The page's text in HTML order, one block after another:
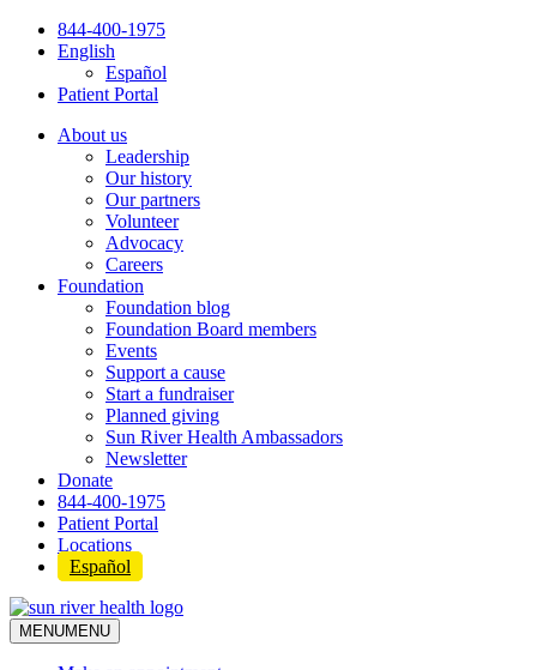
Skip
844-400-1975
English
Español
Patient Portal
About us
Leadership
Our history
Our partners
Volunteer
Advocacy
Careers
Foundation
Foundation blog
Foundation Board members
Events
Support a cause
Start a fundraiser
Planned giving
Sun River Health Ambassadors
Newsletter
Donate
844-400-1975
Patient Portal
Locations
Español
MENUMENU